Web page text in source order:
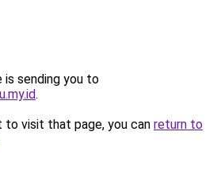
is sending you to
.
to visit that page, you can return to